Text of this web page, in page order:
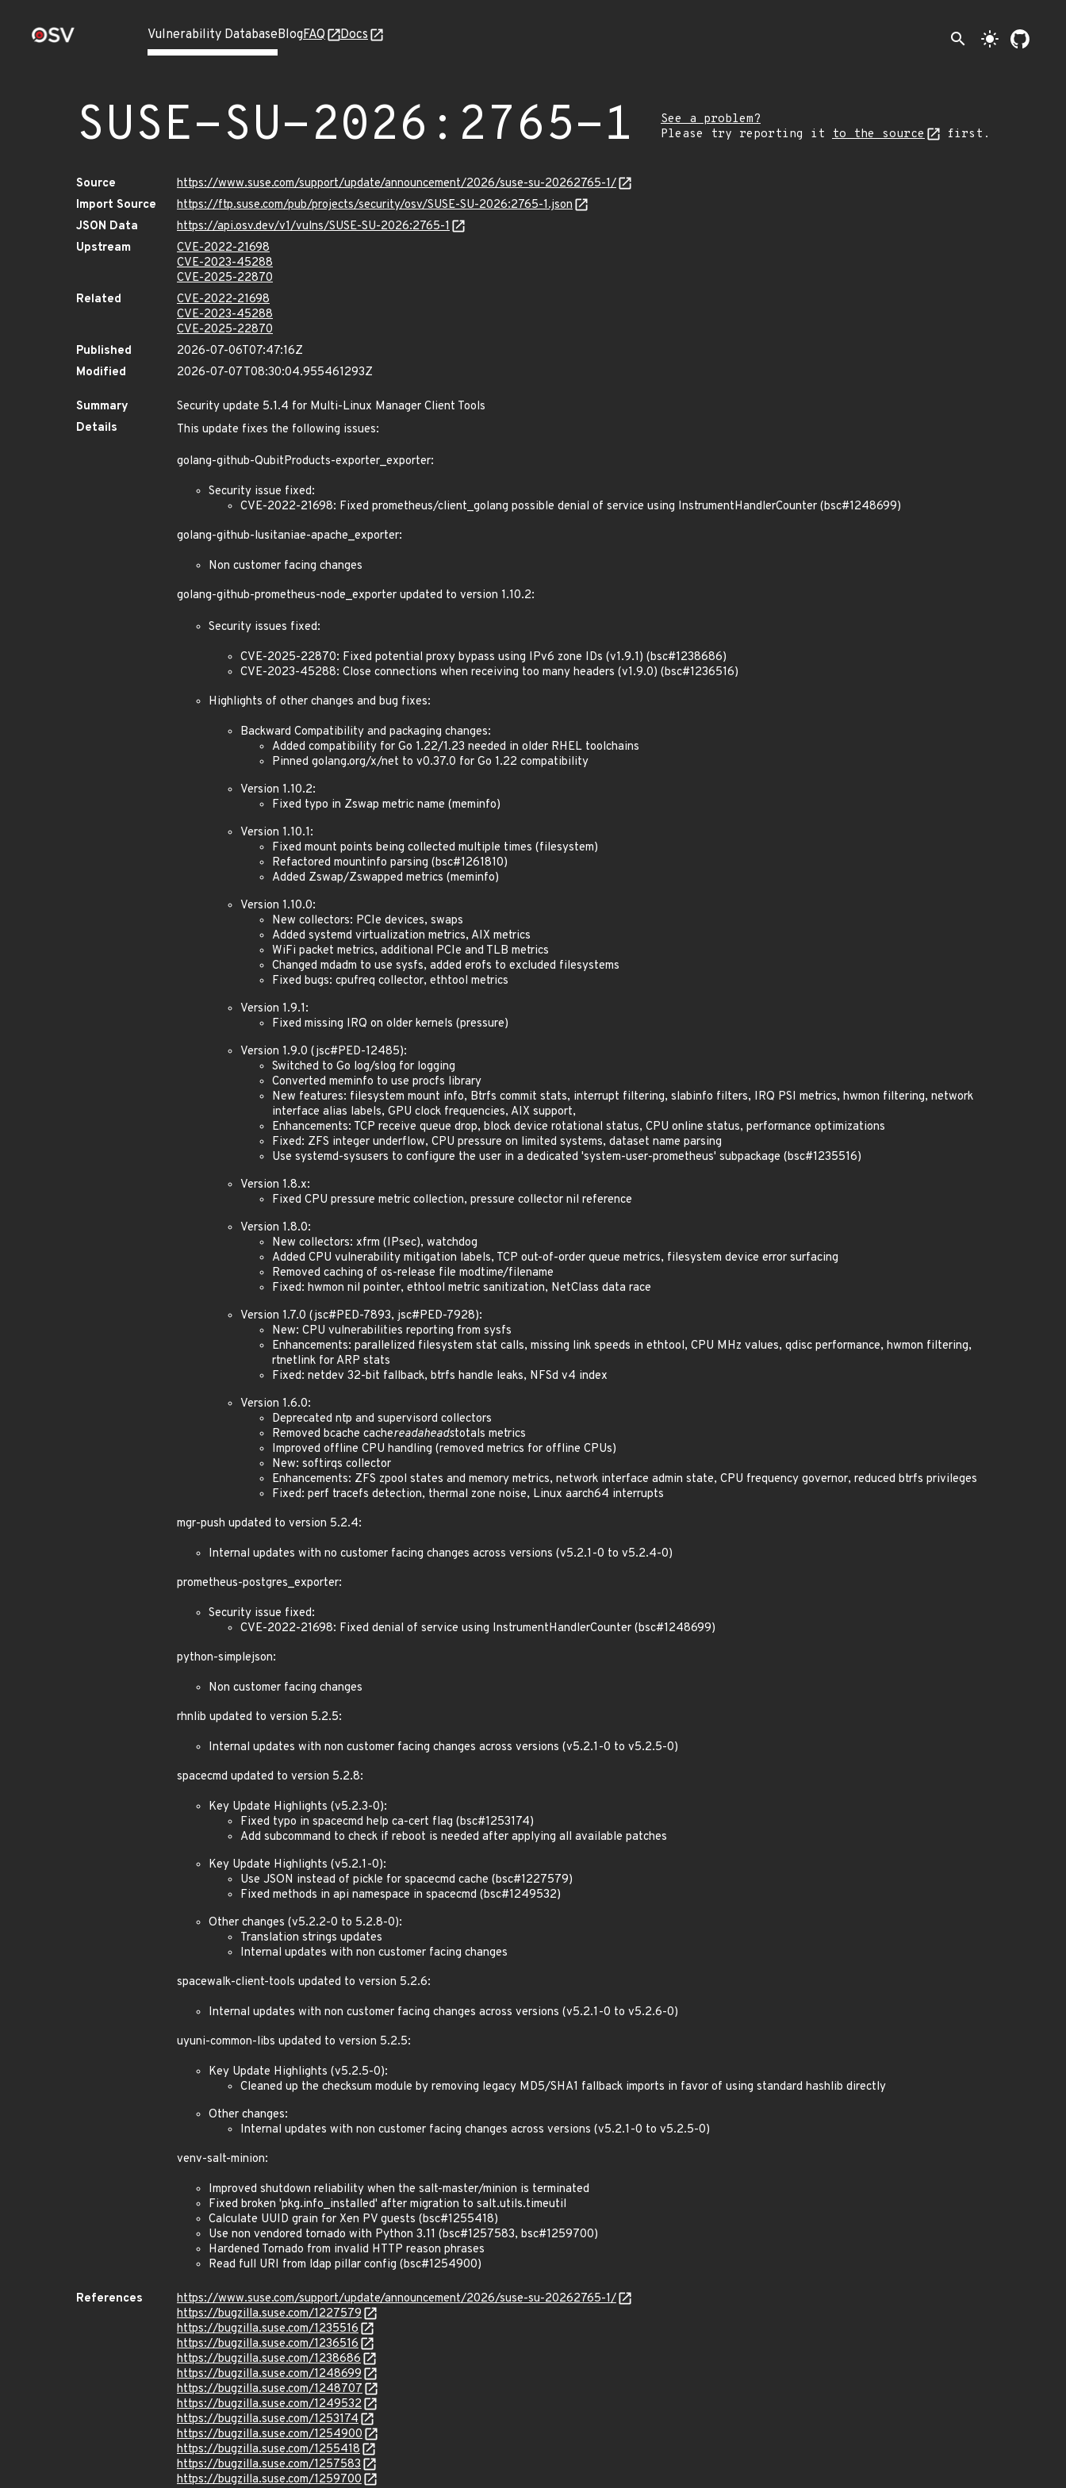
Vulnerability DatabaseBlogFAQ Docs search light_mode
SUSE-SU-2026:2765-1
See a problem?
Please try reporting it to the source first.
Source
https://www.suse.com/support/update/announcement/2026/suse-su-20262765-1/
Import Source
https://ftp.suse.com/pub/projects/security/osv/SUSE-SU-2026:2765-1.json
JSON Data
https://api.osv.dev/v1/vulns/SUSE-SU-2026:2765-1
Upstream
CVE-2022-21698
CVE-2023-45288
CVE-2025-22870
Related
CVE-2022-21698
CVE-2023-45288
CVE-2025-22870
Published
2026-07-06T07:47:16Z
Modified
2026-07-07T08:30:04.955461293Z
Summary
Security update 5.1.4 for Multi-Linux Manager Client Tools
Details
This update fixes the following issues:
golang-github-QubitProducts-exporter_exporter:
Security issue fixed:
CVE-2022-21698: Fixed prometheus/client_golang possible denial of service using InstrumentHandlerCounter (bsc#1248699)
golang-github-lusitaniae-apache_exporter:
Non customer facing changes
golang-github-prometheus-node_exporter updated to version 1.10.2:
Security issues fixed:
CVE-2025-22870: Fixed potential proxy bypass using IPv6 zone IDs (v1.9.1) (bsc#1238686)
CVE-2023-45288: Close connections when receiving too many headers (v1.9.0) (bsc#1236516)
Highlights of other changes and bug fixes:
Backward Compatibility and packaging changes:
Added compatibility for Go 1.22/1.23 needed in older RHEL toolchains
Pinned golang.org/x/net to v0.37.0 for Go 1.22 compatibility
Version 1.10.2:
Fixed typo in Zswap metric name (meminfo)
Version 1.10.1:
Fixed mount points being collected multiple times (filesystem)
Refactored mountinfo parsing (bsc#1261810)
Added Zswap/Zswapped metrics (meminfo)
Version 1.10.0:
New collectors: PCIe devices, swaps
Added systemd virtualization metrics, AIX metrics
WiFi packet metrics, additional PCIe and TLB metrics
Changed mdadm to use sysfs, added erofs to excluded filesystems
Fixed bugs: cpufreq collector, ethtool metrics
Version 1.9.1:
Fixed missing IRQ on older kernels (pressure)
Version 1.9.0 (jsc#PED-12485):
Switched to Go log/slog for logging
Converted meminfo to use procfs library
New features: filesystem mount info, Btrfs commit stats, interrupt filtering, slabinfo filters, IRQ PSI metrics, hwmon filtering, network
interface alias labels, GPU clock frequencies, AIX support,
Enhancements: TCP receive queue drop, block device rotational status, CPU online status, performance optimizations
Fixed: ZFS integer underflow, CPU pressure on limited systems, dataset name parsing
Use systemd-sysusers to configure the user in a dedicated 'system-user-prometheus' subpackage (bsc#1235516)
Version 1.8.x:
Fixed CPU pressure metric collection, pressure collector nil reference
Version 1.8.0:
New collectors: xfrm (IPsec), watchdog
Added CPU vulnerability mitigation labels, TCP out-of-order queue metrics, filesystem device error surfacing
Removed caching of os-release file modtime/filename
Fixed: hwmon nil pointer, ethtool metric sanitization, NetClass data race
Version 1.7.0 (jsc#PED-7893, jsc#PED-7928):
New: CPU vulnerabilities reporting from sysfs
Enhancements: parallelized filesystem stat calls, missing link speeds in ethtool, CPU MHz values, qdisc performance, hwmon filtering,
rtnetlink for ARP stats
Fixed: netdev 32-bit fallback, btrfs handle leaks, NFSd v4 index
Version 1.6.0:
Deprecated ntp and supervisord collectors
Removed bcache cachereadaheadstotals metrics
Improved offline CPU handling (removed metrics for offline CPUs)
New: softirqs collector
Enhancements: ZFS zpool states and memory metrics, network interface admin state, CPU frequency governor, reduced btrfs privileges
Fixed: perf tracefs detection, thermal zone noise, Linux aarch64 interrupts
mgr-push updated to version 5.2.4:
Internal updates with no customer facing changes across versions (v5.2.1-0 to v5.2.4-0)
prometheus-postgres_exporter:
Security issue fixed:
CVE-2022-21698: Fixed denial of service using InstrumentHandlerCounter (bsc#1248699)
python-simplejson:
Non customer facing changes
rhnlib updated to version 5.2.5:
Internal updates with non customer facing changes across versions (v5.2.1-0 to v5.2.5-0)
spacecmd updated to version 5.2.8:
Key Update Highlights (v5.2.3-0):
Fixed typo in spacecmd help ca-cert flag (bsc#1253174)
Add subcommand to check if reboot is needed after applying all available patches
Key Update Highlights (v5.2.1-0):
Use JSON instead of pickle for spacecmd cache (bsc#1227579)
Fixed methods in api namespace in spacecmd (bsc#1249532)
Other changes (v5.2.2-0 to 5.2.8-0):
Translation strings updates
Internal updates with non customer facing changes
spacewalk-client-tools updated to version 5.2.6:
Internal updates with non customer facing changes across versions (v5.2.1-0 to v5.2.6-0)
uyuni-common-libs updated to version 5.2.5:
Key Update Highlights (v5.2.5-0):
Cleaned up the checksum module by removing legacy MD5/SHA1 fallback imports in favor of using standard hashlib directly
Other changes:
Internal updates with non customer facing changes across versions (v5.2.1-0 to v5.2.5-0)
venv-salt-minion:
Improved shutdown reliability when the salt-master/minion is terminated
Fixed broken 'pkg.info_installed' after migration to salt.utils.timeutil
Calculate UUID grain for Xen PV guests (bsc#1255418)
Use non vendored tornado with Python 3.11 (bsc#1257583, bsc#1259700)
Hardened Tornado from invalid HTTP reason phrases
Read full URI from ldap pillar config (bsc#1254900)
References
https://www.suse.com/support/update/announcement/2026/suse-su-20262765-1/
https://bugzilla.suse.com/1227579
https://bugzilla.suse.com/1235516
https://bugzilla.suse.com/1236516
https://bugzilla.suse.com/1238686
https://bugzilla.suse.com/1248699
https://bugzilla.suse.com/1248707
https://bugzilla.suse.com/1249532
https://bugzilla.suse.com/1253174
https://bugzilla.suse.com/1254900
https://bugzilla.suse.com/1255418
https://bugzilla.suse.com/1257583
https://bugzilla.suse.com/1259700